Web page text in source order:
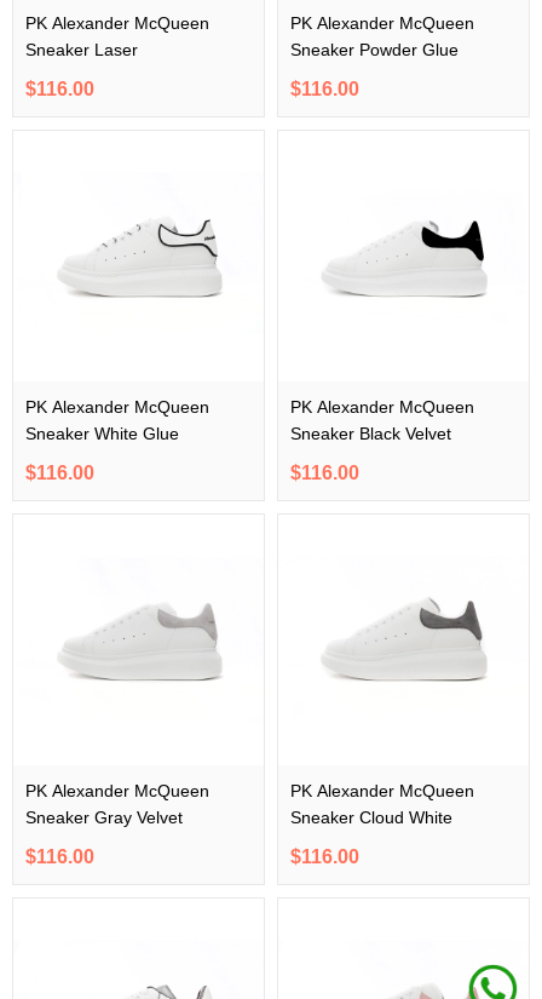
PK Alexander McQueen
Sneaker Laser
$116.00
PK Alexander McQueen
Sneaker Powder Glue
$116.00
PK Alexander McQueen
Sneaker White Glue
$116.00
PK Alexander McQueen
Sneaker Black Velvet
$116.00
PK Alexander McQueen
Sneaker Gray Velvet
$116.00
PK Alexander McQueen
Sneaker Cloud White
$116.00